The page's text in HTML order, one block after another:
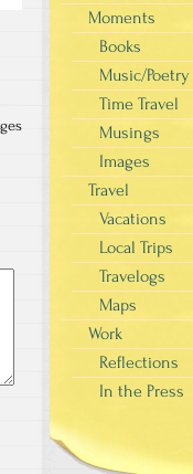
Moments
Books
Music/Poetry
Time Travel
Musings
Images
Travel
Vacations
Local Trips
Travelogs
Maps
Work
Reflections
In the Press